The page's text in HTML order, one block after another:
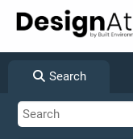
Search